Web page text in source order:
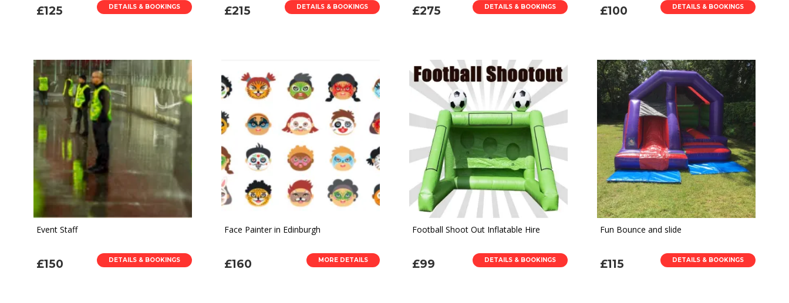
£125 DETAILS & BOOKINGS £215 DETAILS & BOOKINGS £275 DETAILS & BOOKINGS £100 DETAILS & BOOKINGS
Event Staff
£150 DETAILS & BOOKINGS
Face Painter in Edinburgh
£160 MORE DETAILS
Football Shoot Out Inflatable Hire
£99 DETAILS & BOOKINGS
Fun Bounce and slide
£115 DETAILS & BOOKINGS